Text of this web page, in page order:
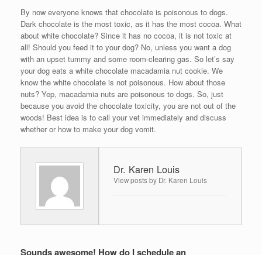
By now everyone knows that chocolate is poisonous to dogs.
Dark chocolate is the most toxic, as it has the most cocoa. What
about white chocolate? Since it has no cocoa, it is not toxic at
all! Should you feed it to your dog? No, unless you want a dog
with an upset tummy and some room-clearing gas. So let’s say
your dog eats a white chocolate macadamia nut cookie. We
know the white chocolate is not poisonous. How about those
nuts? Yep, macadamia nuts are poisonous to dogs. So, just
because you avoid the chocolate toxicity, you are not out of the
woods! Best idea is to call your vet immediately and discuss
whether or how to make your dog vomit.
Dr. Karen Louis
View posts by Dr. Karen Louis
Sounds awesome! How do I schedule an